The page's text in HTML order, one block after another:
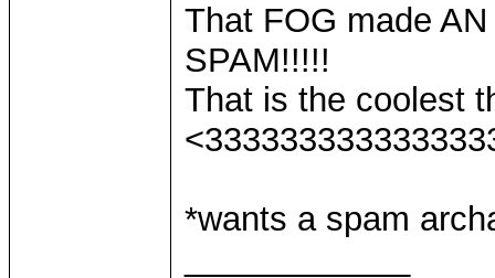
That FOG made
SPAM!!!!!
That is the coolest
*wants a spam